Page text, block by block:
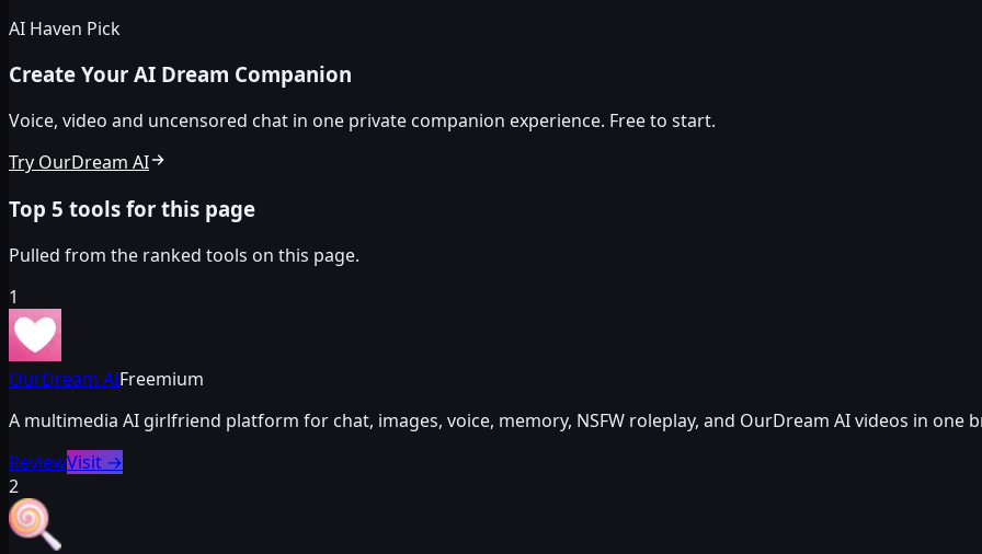
AI Haven Pick
Create Your AI Dream Companion
Voice, video and uncensored chat in one private companion experience. Free to start.
Try OurDream AI
Top 5 tools for this page
Pulled from the ranked tools on this page.
1
OurDream AIFreemium
A multimedia AI girlfriend platform for chat, images, voice, memory, NSFW roleplay, and OurDream AI videos in one
ReviewVisit →
2